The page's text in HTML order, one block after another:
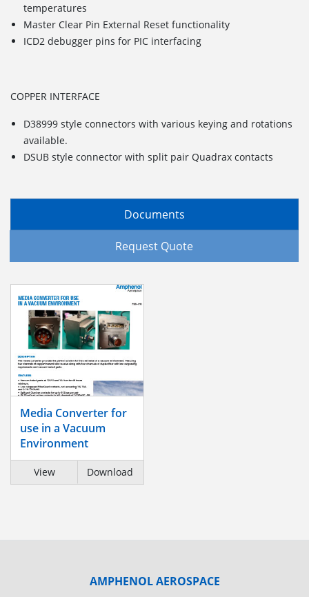
temperatures
Master Clear Pin External Reset functionality
ICD2 debugger pins for PIC interfacing
COPPER INTERFACE
D38999 style connectors with various keying and rotations
available.
DSUB style connector with split pair Quadrax contacts
Documents
Request Quote
Media Converter for
use in a Vacuum
Environment
View Download
AMPHENOL AEROSPACE